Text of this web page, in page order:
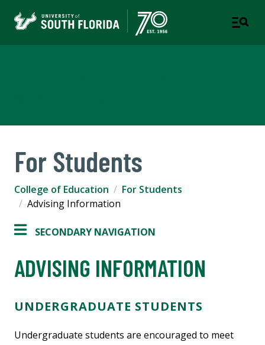
For Students
College of Education
For Students
Advising Information
SECONDARY NAVIGATION
ADVISING INFORMATION
UNDERGRADUATE STUDENTS
Undergraduate students are encouraged to meet